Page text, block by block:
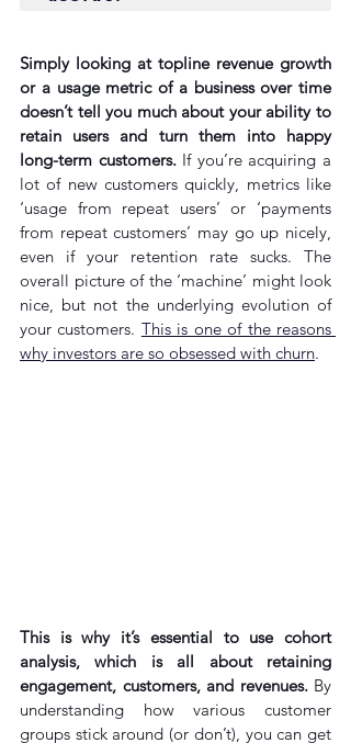
Simply looking at topline revenue growth
or a usage metric of a business over time
doesn’t tell you much about your ability to
retain users and turn them into happy
long-term customers. If you’re acquiring a
lot of new customers quickly, metrics like
‘usage from repeat users’ or ‘payments
from repeat customers’ may go up nicely,
even if your retention rate sucks. The
overall picture of the ‘machine’ might look
nice, but not the underlying evolution of
your customers. This is one of the reasons
why investors are so obsessed with churn.
This is why it’s essential to use cohort
analysis, which is all about retaining
engagement, customers, and revenues. By
understanding how various customer
groups stick around (or don’t), you can get